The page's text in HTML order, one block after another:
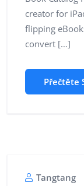
creator for
flipping
convert […]
Přečtěte
Tangtang